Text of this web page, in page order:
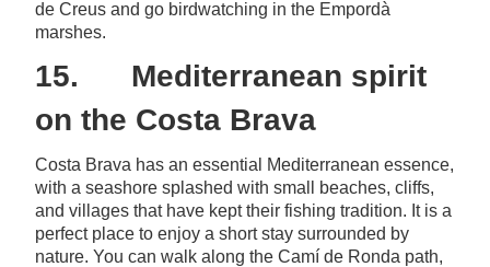
de Creus and go birdwatching in the Empordà
marshes.
15. Mediterranean spirit
on the Costa Brava
Costa Brava has an essential Mediterranean essence,
with a seashore splashed with small beaches, cliffs,
and villages that have kept their fishing tradition. It is a
perfect place to enjoy a short stay surrounded by
nature. You can walk along the Camí de Ronda path,